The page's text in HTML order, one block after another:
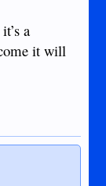
a
it will